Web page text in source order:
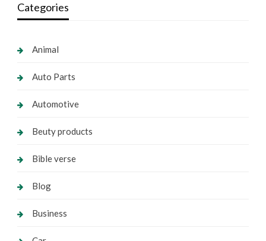
Categories
Animal
Auto Parts
Automotive
Beuty products
Bible verse
Blog
Business